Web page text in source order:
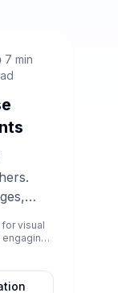
7 min
visual